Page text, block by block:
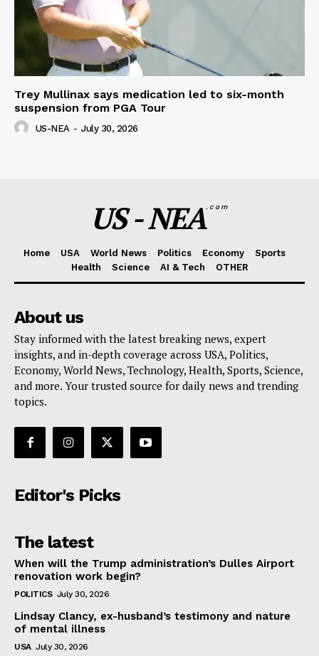
Trey Mullinax says medication led to six-month
suspension from PGA Tour
US-NEA - July 30, 2026
US - NEA.com
Home USA World News Politics Economy
Sports
Health
Science AI & Tech OTHER
About us
Stay informed with the latest breaking news, expert
insights, and in-depth coverage across USA, Politics,
Economy, World News, Technology, Health, Sports, Science,
and more. Your trusted source for daily news and trending
topics.
Editor's Picks
The latest
When will the Trump administration’s Dulles Airport
renovation work begin?
POLITICS July 30, 2026
Lindsay Clancy, ex-husband’s testimony and nature
of mental illness
USA July 30, 2026